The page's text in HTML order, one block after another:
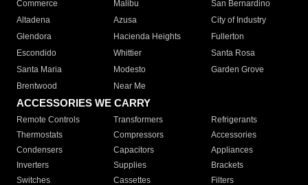
Commerce
Malibu
San Bernardino
Altadena
Azusa
City of Industry
Glendora
Hacienda Heights
Fullerton
Escondido
Whittier
Santa Rosa
Santa Maria
Modesto
Garden Grove
Brentwood
Near Me
ACCESSORIES WE CARRY
Remote Controls Transformers
Refrigerants
Thermostats
Compressors
Accessories
Condensers
Capacitors
Appliances
Inverters
Supplies
Brackets
Switches
Cassettes
Filters